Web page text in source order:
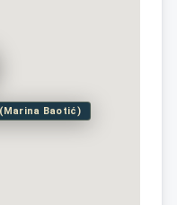
Baotić)